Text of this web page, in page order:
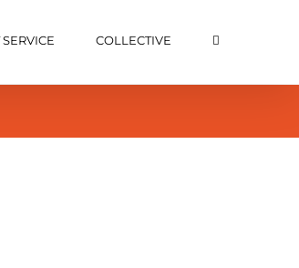
COLLECTIVE